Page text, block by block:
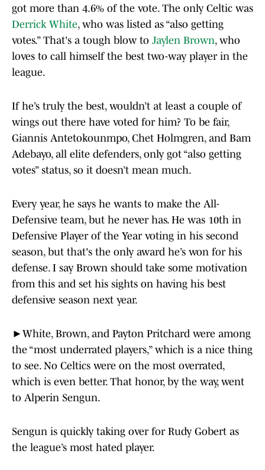
got more than 4.6% of the vote. The only Celtic was
Derrick White, who was listed as “also getting
votes.” That's a tough blow to Jaylen Brown, who
loves to call himself the best two-way player in the
league.
If he’s truly the best, wouldn’t at least a couple of
wings out there have voted for him? To be fair,
Giannis Antetokounmpo, Chet Holmgren, and Bam
Adebayo, all elite defenders, only got “also getting
votes” status, so it doesn’t mean much.
Every year, he says he wants to make the All-
Defensive team, but he never has. He was 10th in
Defensive Player of the Year voting in his second
season, but that's the only award he’s won for his
defense. I say Brown should take some motivation
from this and set his sights on having his best
defensive season next year.
►White, Brown, and Payton Pritchard were among
the “most underrated players,” which is a nice thing
to see. No Celtics were on the most overrated,
which is even better. That honor, by the way, went
to Alperin Sengun.
Sengun is quickly taking over for Rudy Gobert as
the league’s most hated player.